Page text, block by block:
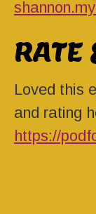
RATE
Loved this
and rating
https://